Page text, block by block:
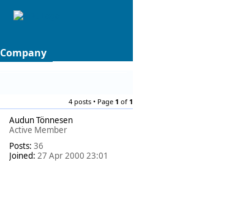
Company
4 posts • Page 1 of1
Audun Tönnesen
Active Member
Posts: 36
Joined: 27 Apr 2000 23:01